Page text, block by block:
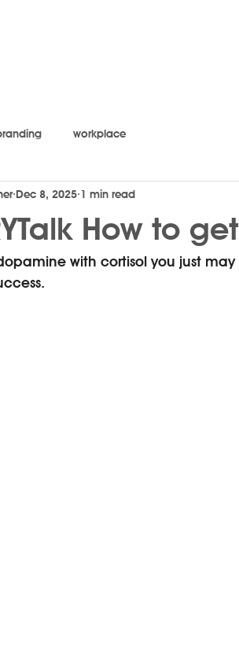
workplace
How to
Dec 8, 2025 1 min read
with cortisol you just